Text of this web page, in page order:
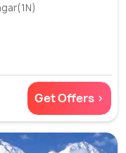
Get Offers >